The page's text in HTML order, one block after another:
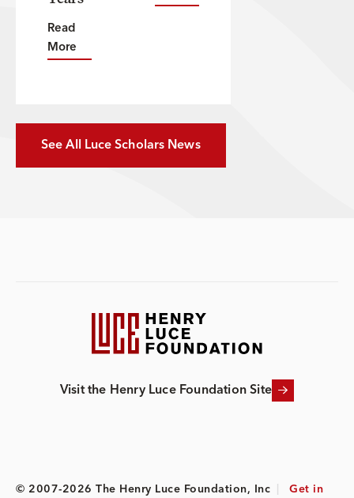
See All Luce Scholars News
Read
More
Visit the Henry Luce Foundation Site
© 2007-2026 The Henry Luce Foundation, Inc
Get in